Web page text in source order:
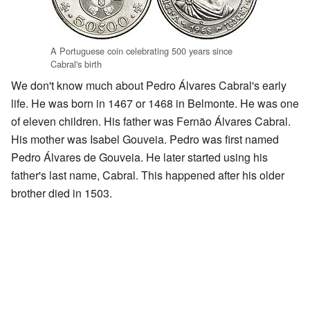
A Portuguese coin celebrating 500 years since
Cabral's birth
We don't know much about Pedro Álvares Cabral's early
life. He was born in 1467 or 1468 in Belmonte. He was one
of eleven children. His father was Fernão Álvares Cabral.
His mother was Isabel Gouveia. Pedro was first named
Pedro Álvares de Gouveia. He later started using his
father's last name, Cabral. This happened after his older
brother died in 1503.